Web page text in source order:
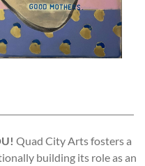
Quad City Arts fosters a
building its role as an